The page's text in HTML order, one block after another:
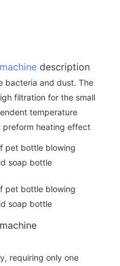
description
bacteria and dust. The
filtration for the small
temperature
preform heating effect
requiring only one